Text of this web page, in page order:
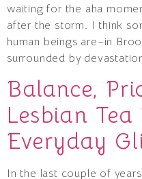
waiting for the aha
after the storm. I think
human beings are–in
surrounded by
Balance,
Lesbian
Everyday
In the last couple of